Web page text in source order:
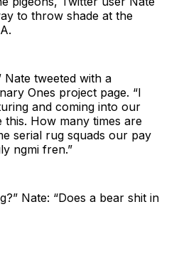
to throw shade at the
Nate tweeted with a
Ones project page. “I
and coming into our
How many times are
serial rug squads our pay
ngmi fren.”
Nate: “Does a bear shit in